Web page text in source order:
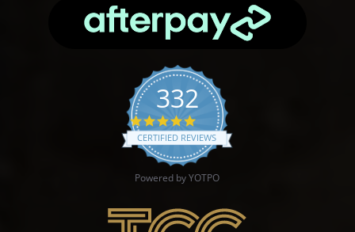
332
4.9 star rating
CERTIFIED REVIEWS
Powered by YOTPO